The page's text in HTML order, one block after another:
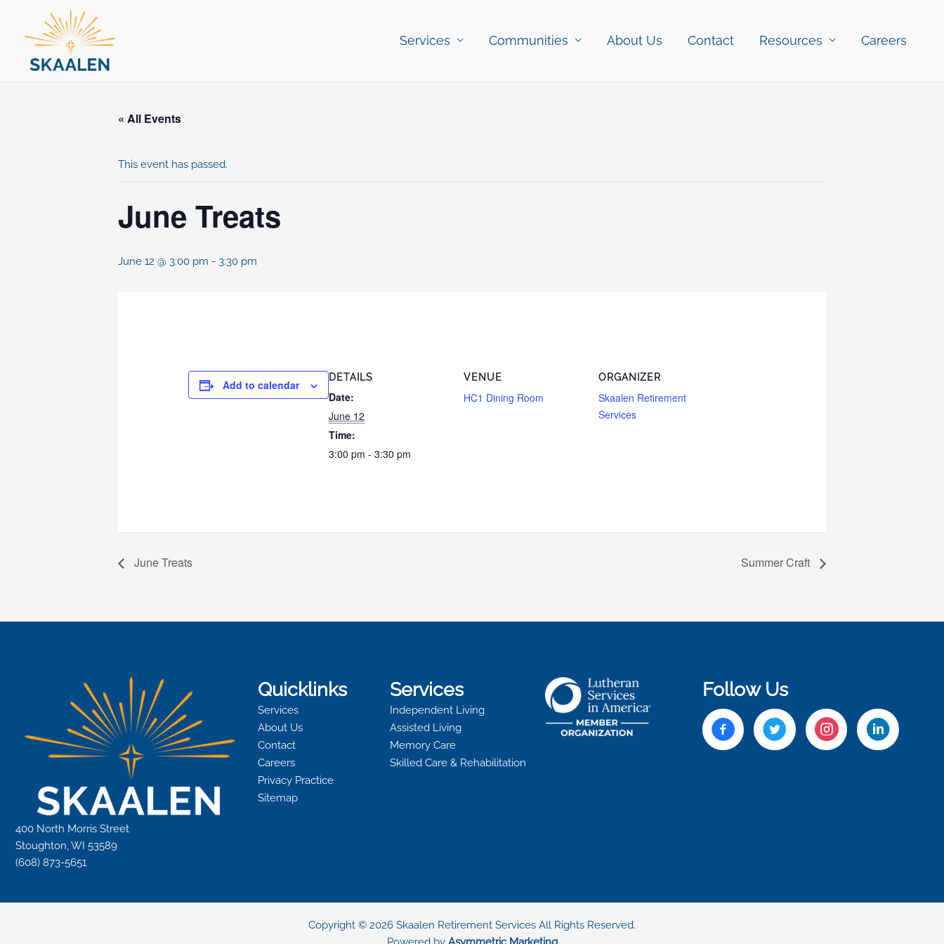
content
Services Communities About Us Contact Resources Careers
« All Events
This event has passed.
June Treats
June 12 @ 3:00 pm - 3:30 pm
Add to calendar
DETAILS
Date:
June 12
Time:
3:00 pm - 3:30 pm
VENUE
HC1 Dining Room
ORGANIZER
Skaalen Retirement
Services
June Treats Summer Craft
400 North Morris Street
Stoughton, WI 53589
(608) 873-5651
Quicklinks
Services
About Us
Contact
Careers
Privacy Practice
Sitemap
Services
Independent Living
Assisted Living
Memory Care
Skilled Care & Rehabilitation
Follow Us
Copyright © 2026 Skaalen Retirement Services All Rights Reserved.